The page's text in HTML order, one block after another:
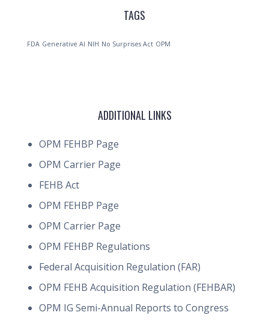
TAGS
FDA Generative AI NIH No Surprises Act OPM
ADDITIONAL LINKS
OPM FEHBP Page
OPM Carrier Page
FEHB Act
OPM FEHBP Page
OPM Carrier Page
OPM FEHBP Regulations
Federal Acquisition Regulation (FAR)
OPM FEHB Acquisition Regulation (FEHBAR)
OPM IG Semi-Annual Reports to Congress